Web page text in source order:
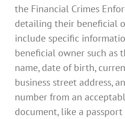
the Financial Crimes
detailing their beneficial
include specific
beneficial owner such as
name, date of birth,
business street address,
number from an
document, like a passport